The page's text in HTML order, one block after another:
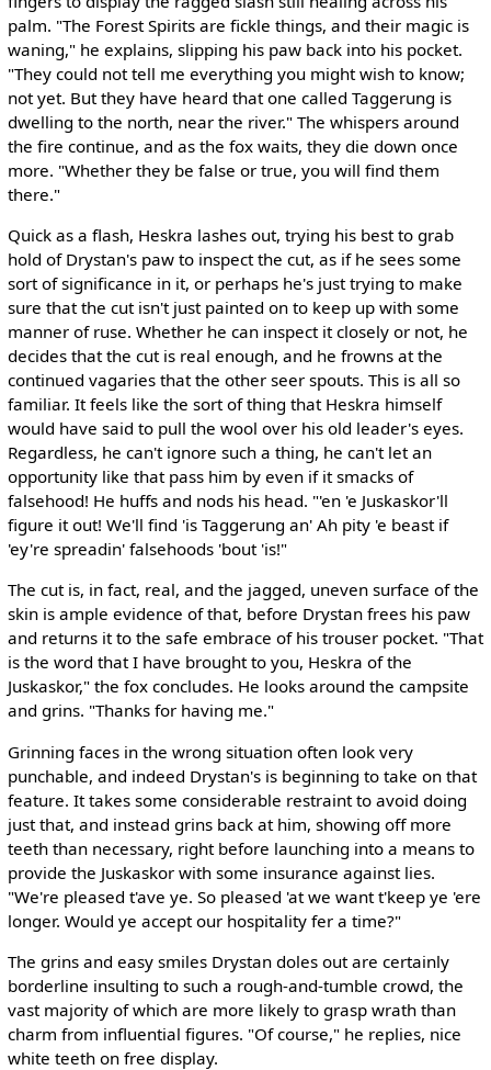
palm. "The Forest Spirits are fickle things, and their magic is
waning," he explains, slipping his paw back into his pocket.
"They could not tell me everything you might wish to know;
not yet. But they have heard that one called Taggerung is
dwelling to the north, near the river." The whispers around
the fire continue, and as the fox waits, they die down once
more. "Whether they be false or true, you will find them
there."
Quick as a flash, Heskra lashes out, trying his best to grab
hold of Drystan's paw to inspect the cut, as if he sees some
sort of significance in it, or perhaps he's just trying to make
sure that the cut isn't just painted on to keep up with some
manner of ruse. Whether he can inspect it closely or not, he
decides that the cut is real enough, and he frowns at the
continued vagaries that the other seer spouts. This is all so
familiar. It feels like the sort of thing that Heskra himself
would have said to pull the wool over his old leader's eyes.
Regardless, he can't ignore such a thing, he can't let an
opportunity like that pass him by even if it smacks of
falsehood! He huffs and nods his head. "'en 'e Juskaskor'll
figure it out! We'll find 'is Taggerung an' Ah pity 'e beast if
'ey're spreadin' falsehoods 'bout 'is!"
The cut is, in fact, real, and the jagged, uneven surface of the
skin is ample evidence of that, before Drystan frees his paw
and returns it to the safe embrace of his trouser pocket. "That
is the word that I have brought to you, Heskra of the
Juskaskor," the fox concludes. He looks around the campsite
and grins. "Thanks for having me."
Grinning faces in the wrong situation often look very
punchable, and indeed Drystan's is beginning to take on that
feature. It takes some considerable restraint to avoid doing
just that, and instead grins back at him, showing off more
teeth than necessary, right before launching into a means to
provide the Juskaskor with some insurance against lies.
"We're pleased t'ave ye. So pleased 'at we want t'keep ye 'ere
longer. Would ye accept our hospitality fer a time?"
The grins and easy smiles Drystan doles out are certainly
borderline insulting to such a rough-and-tumble crowd, the
vast majority of which are more likely to grasp wrath than
charm from influential figures. "Of course," he replies, nice
white teeth on free display.